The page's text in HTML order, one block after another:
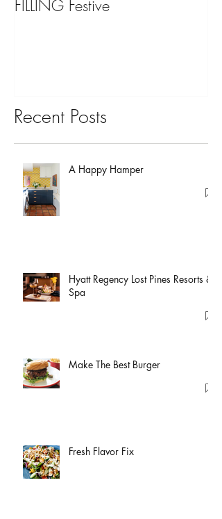
FILLING Festive
Recent Posts
A Happy Hamper
Hyatt Regency Lost Pines Resorts &
Spa
Make The Best Burger
Fresh Flavor Fix